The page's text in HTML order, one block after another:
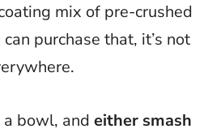
mix of pre-crushed
purchase that, it’s not
a bowl, and either smash